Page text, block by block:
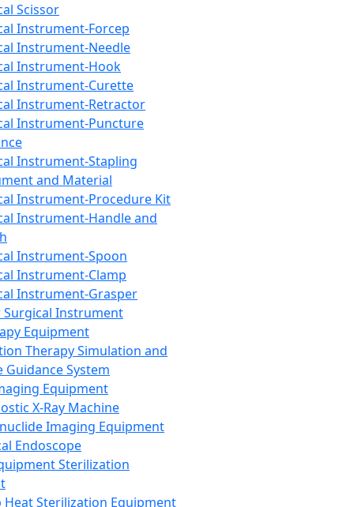
Scissor
Instrument-Forcep
Instrument-Needle
Instrument-Hook
Instrument-Curette
Instrument-Retractor
Instrument-Puncture
Instrument-Stapling
and Material
Instrument-Procedure Kit
Instrument-Handle and
Instrument-Spoon
Instrument-Clamp
Instrument-Grasper
Surgical Instrument
Equipment
Therapy Simulation and
Guidance System
Equipment
X-Ray Machine
Imaging Equipment
Endoscope
Sterilization
Heat Sterilization Equipment